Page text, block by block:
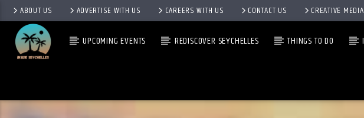
ABOUT US ADVERTISE WITH US CAREERS WITH US CONTACT US CREATIVE
UPCOMING EVENTS REDISCOVER SEYCHELLES THINGS TO DO